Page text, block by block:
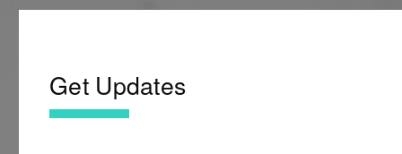
Get Updates